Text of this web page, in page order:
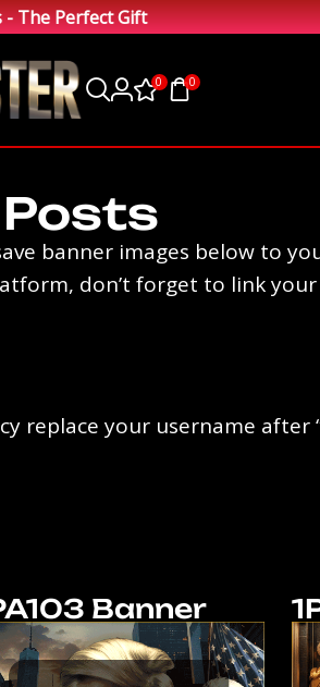
- The Perfect Gift
0 0
banner images below to
don’t forget to link
replace your username after
Banner